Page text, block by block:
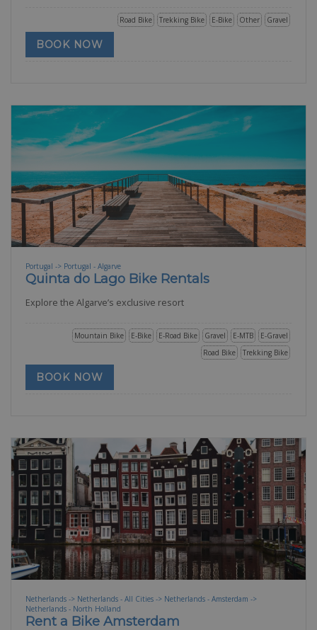
Gravel
Other
E-Bike
Trekking Bike
Road Bike
BOOK NOW
Portugal -> Portugal - Algarve
Quinta do Lago Bike Rentals
Explore the Algarve’s exclusive resort
E-Gravel
E-MTB
Gravel
E-Road Bike
E-Bike
Mountain Bike
Trekking Bike
Road Bike
BOOK NOW
Netherlands -> Netherlands - All Cities -> Netherlands - Amsterdam ->
Netherlands - North Holland
Rent a Bike Amsterdam